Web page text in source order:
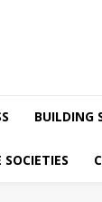
BUILDING
SOCIETIES